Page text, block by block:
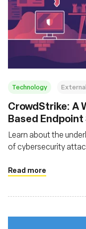
Technology External
‍CrowdStrike: A
Based
Learn about the
of cybersecurity
Read more
ブログ
組織